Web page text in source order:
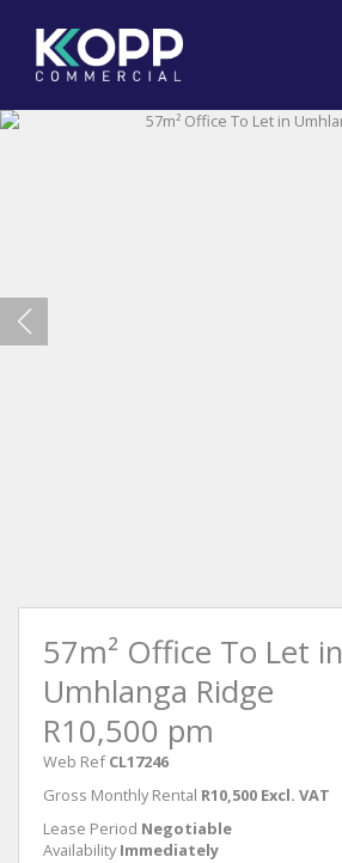
57m² Office To Let in
Umhlanga Ridge
R10,500 pm
Web Ref CL17246
Gross Monthly Rental R10,500 Excl. VAT
Lease Period Negotiable
Availability Immediately